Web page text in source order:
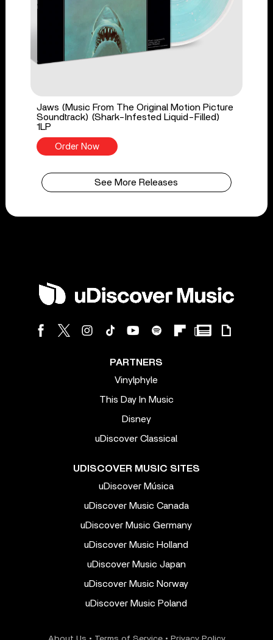
Jaws (Music From The Original Motion Picture
Soundtrack) (Shark-Infested Liquid-Filled)
1LP
Order Now
See More Releases
PARTNERS
Vinylphyle
This Day In Music
Disney
uDiscover Classical
UDISCOVER MUSIC SITES
uDiscover Música
uDiscover Music Canada
uDiscover Music Germany
uDiscover Music Holland
uDiscover Music Japan
uDiscover Music Norway
uDiscover Music Poland